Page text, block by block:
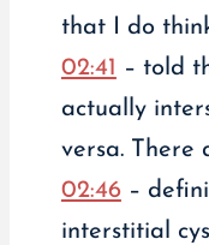
that I do
02:41 – told
actually
versa. There
02:46–
interstitial